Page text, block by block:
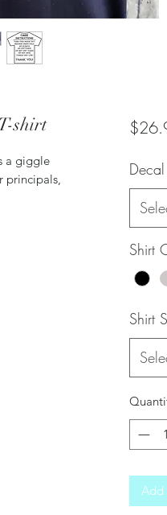
shirt
a giggle
principals,
Shirt
Shirt
Add